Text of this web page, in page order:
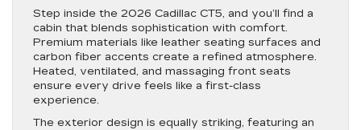
Step inside the 2026 Cadillac CT5, and you’ll find a
cabin that blends sophistication with comfort.
Premium materials like leather seating surfaces and
carbon fiber accents create a refined atmosphere.
Heated, ventilated, and massaging front seats
ensure every drive feels like a first-class
experience.
The exterior design is equally striking, featuring an